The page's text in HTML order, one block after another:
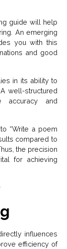
guide will help
An emerging
you with this
and good
in its ability to
well-structured
accuracy and
“Write a poem
compared to
the precision
for achieving
influences
efficiency of